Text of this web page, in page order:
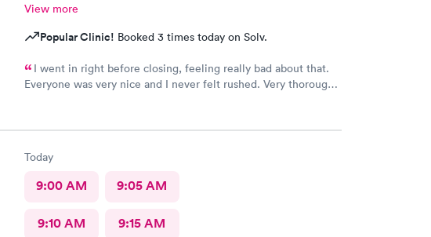
View more
Popular Clinic! Booked 3 times today on Solv.
I went in right before closing, feeling really bad about that.
Everyone was very nice and I never felt rushed. Very thorough
Today
9:00 AM 9:05 AM
9:10 AM 9:15 AM